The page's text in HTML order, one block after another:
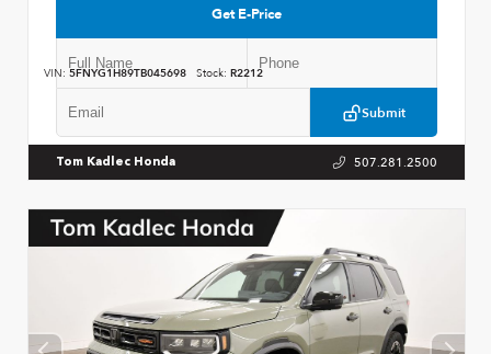
Get E-Price
Submit
VIN: 5FNYG1H89TB045698 Stock: R2212
Tom Kadlec Honda 507.281.2500